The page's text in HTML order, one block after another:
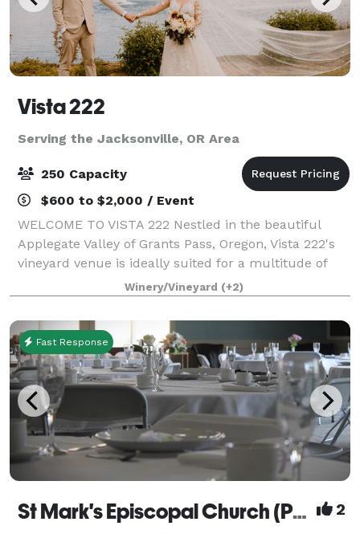
Vista 222
Serving the Jacksonville, OR Area
250 Capacity
$600 to $2,000 / Event
WELCOME TO VISTA 222 Nestled in the beautiful
Applegate Valley of Grants Pass, Oregon, Vista 222's
vineyard venue is ideally suited for a multitude of
functions, from small and intimate to large and
lavish. Serving as host to elegant weddin
Winery/Vineyard (+2)
Fast Response
St Mark's Episcopal Church (Parish) 2